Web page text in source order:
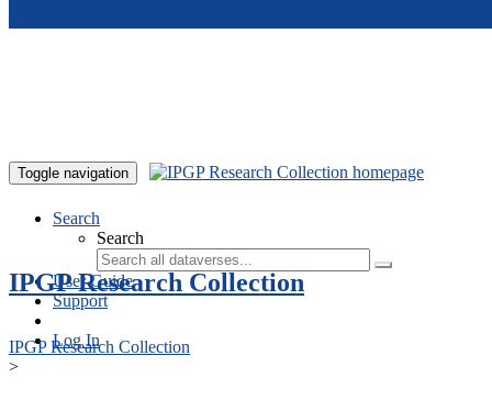
Toggle navigation
Search
Search
User Guide
Support
Log In
IPGP Research Collection
IPGP Research Collection
>